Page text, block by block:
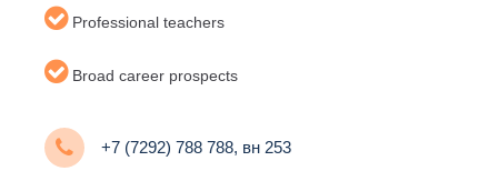
Professional teachers
Broad career prospects
+7 (7292) 788 788, вн 253